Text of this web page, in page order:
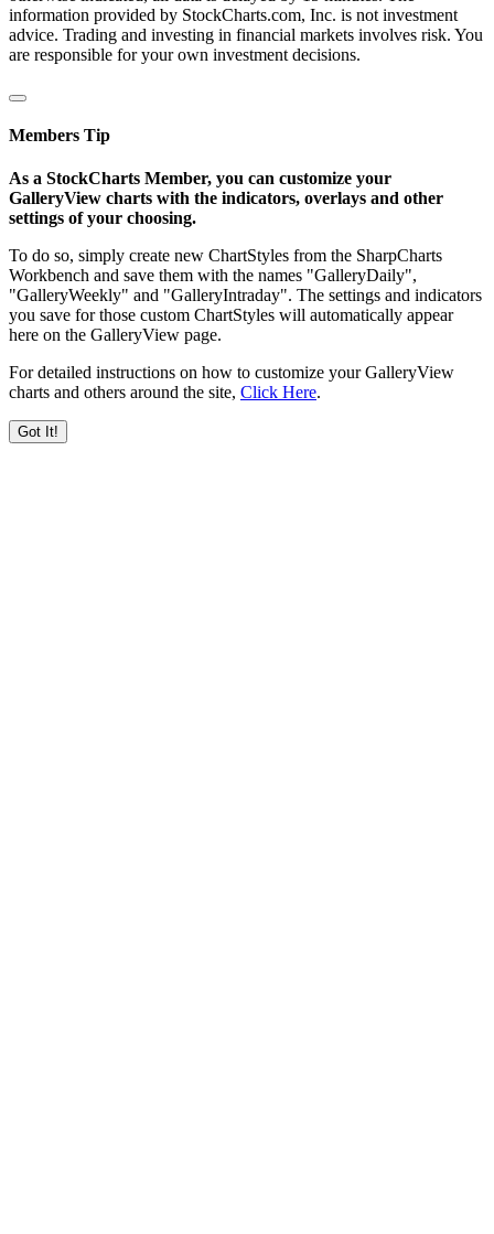
information provided by StockCharts.com, Inc. is not investment
advice. Trading and investing in financial markets involves risk. You
are responsible for your own investment decisions.
Members Tip
As a StockCharts Member, you can customize your
GalleryView charts with the indicators, overlays and other
settings of your choosing.
To do so, simply create new ChartStyles from the SharpCharts
Workbench and save them with the names "GalleryDaily",
"GalleryWeekly" and "GalleryIntraday". The settings and indicators
you save for those custom ChartStyles will automatically appear
here on the GalleryView page.
For detailed instructions on how to customize your GalleryView
charts and others around the site, Click Here.
Got It!